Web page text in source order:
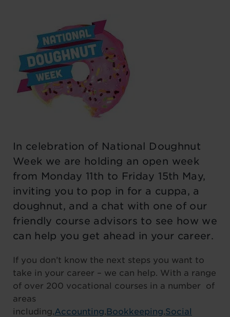
In celebration of National Doughnut
Week we are holding an open week
from Monday 11th to Friday 15th May,
inviting you to pop in for a cuppa, a
doughnut, and a chat with one of our
friendly course advisors to see how we
can help you get ahead in your career.
If you don’t know the next steps you want to
take in your career – we can help. With a range
of over 200 vocational courses in a number of
areas
including,Accounting,Bookkeeping,Social